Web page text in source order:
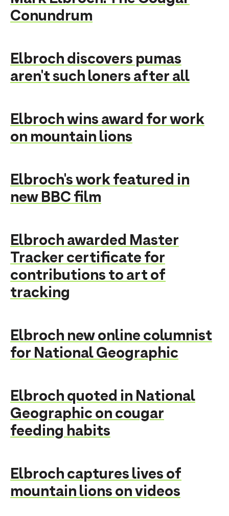
Conundrum
Elbroch discovers pumas
aren't such loners after all
Elbroch wins award for work
on mountain lions
Elbroch's work featured in
new BBC film
Elbroch awarded Master
Tracker certificate for
contributions to art of
tracking
Elbroch new online columnist
for National Geographic
Elbroch quoted in National
Geographic on cougar
feeding habits
Elbroch captures lives of
mountain lions on videos